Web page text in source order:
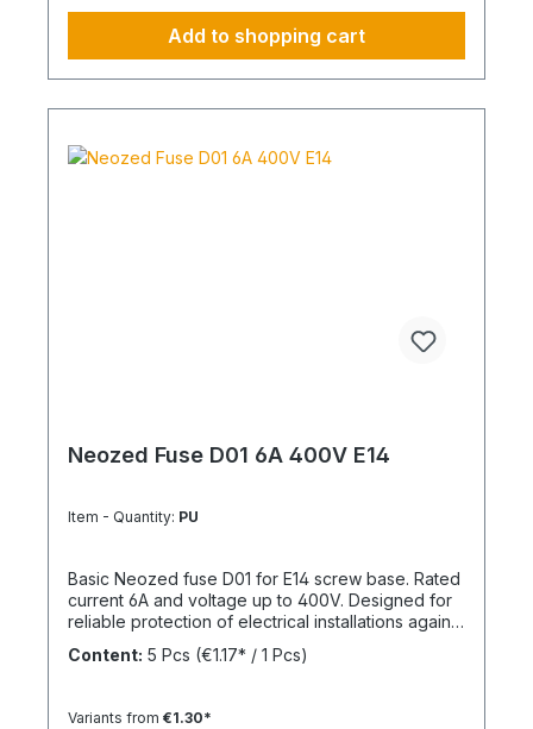
Add to shopping cart
Neozed Fuse D01 6A 400V E14
Item - Quantity: PU
Basic Neozed fuse D01 for E14 screw base. Rated
current 6A and voltage up to 400V. Designed for
reliable protection of electrical installations against
overcurrent and short circuits.
Content: 5 Pcs (€1.17* / 1 Pcs)
Variants from €1.30*